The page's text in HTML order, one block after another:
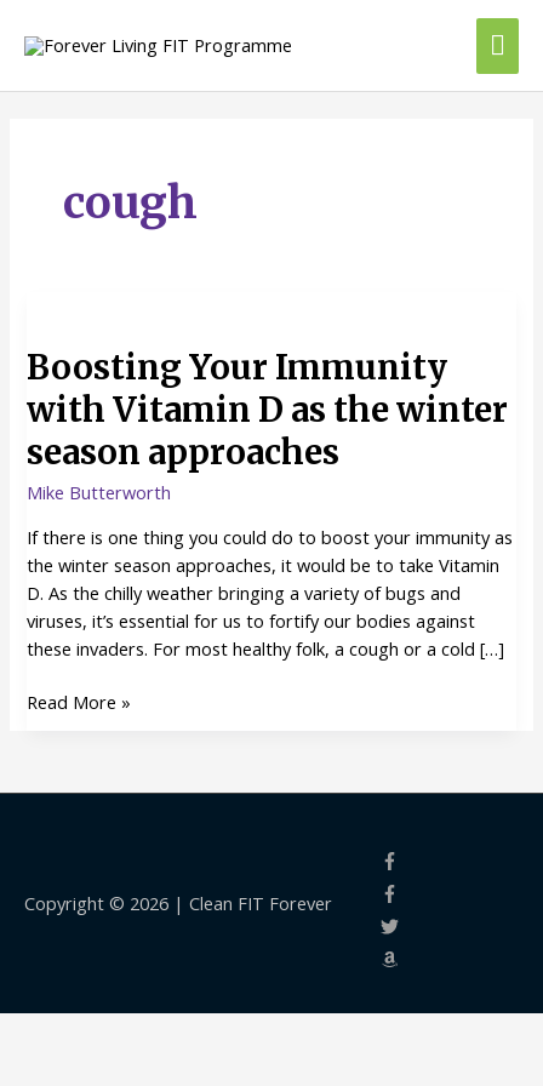
cough
Boosting Your Immunity
with Vitamin D as the winter
season approaches
Mike Butterworth
If there is one thing you could do to boost your immunity as
the winter season approaches, it would be to take Vitamin
D. As the chilly weather bringing a variety of bugs and
viruses, it’s essential for us to fortify our bodies against
these invaders. For most healthy folk, a cough or a cold […]
Immunity
with
Vitamin
D
as
the
winter
season
approaches
Read More »
Copyright © 2026 | Clean FIT Forever